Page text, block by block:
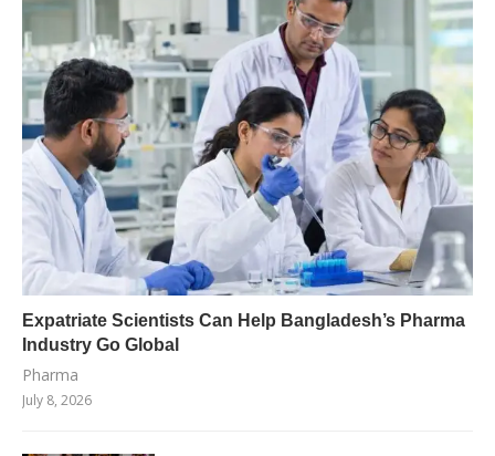
Expatriate Scientists Can Help Bangladesh’s Pharma
Industry Go Global
Pharma
July 8, 2026